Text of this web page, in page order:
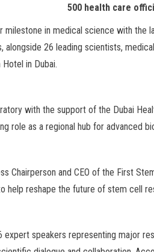
500 health care
milestone in medical science with the
alongside 26 leading scientists,
in Dubai.
with the support of the Dubai
role as a regional hub for advanced
Chairperson and CEO of the First
help reshape the future of stem cell
speakers representing major